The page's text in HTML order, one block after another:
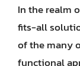
In the realm
fits-all
of the many
functional